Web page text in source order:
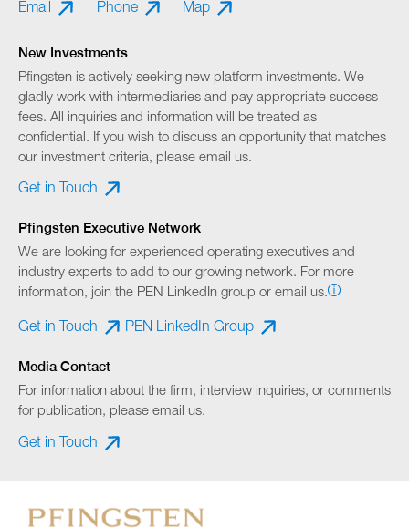
Email Phone Map
New Investments
Pfingsten is actively seeking new platform investments. We
gladly work with intermediaries and pay appropriate success
fees. All inquiries and information will be treated as
confidential. If you wish to discuss an opportunity that matches
our investment criteria, please email us.
Get in Touch
Pfingsten Executive Network
We are looking for experienced operating executives and
industry experts to add to our growing network. For more
information, join the PEN LinkedIn group or email us.
Get in Touch PEN LinkedIn Group
Media Contact
For information about the firm, interview inquiries, or comments
for publication, please email us.
Get in Touch